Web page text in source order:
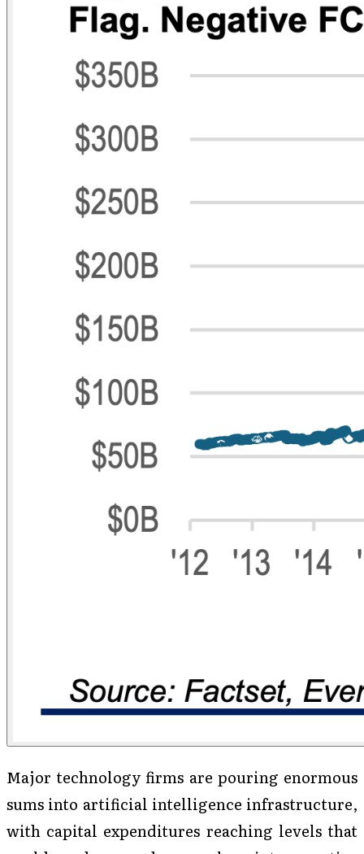
Major technology firms are pouring enormous
sums into artificial intelligence infrastructure,
with capital expenditures reaching levels that